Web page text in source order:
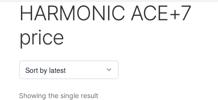
HARMONIC ACE+7
price
Showing the single result